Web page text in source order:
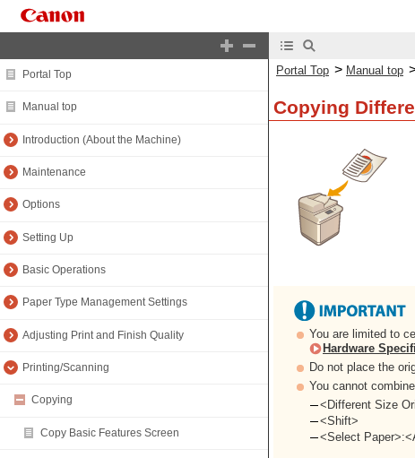
Portal Top
Manual top
Introduction (About the Machine)
Maintenance
Options
Setting Up
Basic Operations
Paper Type Management Settings
Adjusting Print and Finish Quality
Printing/Scanning
Copying
Copy Basic Features Screen
Portal Top > Manual top
Copying
You are limited to
Hardware
Do not place the
You cannot
<Different Size
<Shift>
<Select